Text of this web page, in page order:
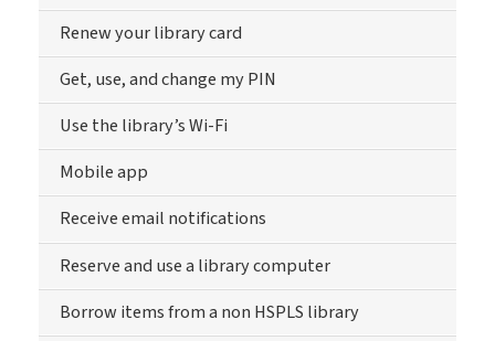
Renew your library card
Get, use, and change my PIN
Use the library’s Wi-Fi
Mobile app
Receive email notifications
Reserve and use a library computer
Borrow items from a non HSPLS library